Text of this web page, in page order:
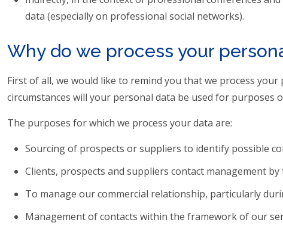
data (especially on professional social networks).
Why do we process your
First of all, we would like to remind you that we process
circumstances will your personal data be used for purposes
The purposes for which we process your data are:
Sourcing of prospects or suppliers to identify possible
Clients, prospects and suppliers contact management
To manage our commercial relationship, particularly
Management of contacts within the framework of our